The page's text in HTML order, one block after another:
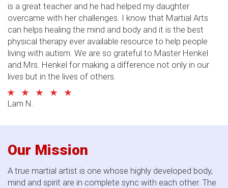
is a great teacher and he had helped my daughter
overcame with her challenges. I know that Martial Arts
can helps healing the mind and body and it is the best
physical therapy ever available resource to help people
living with autism. We are so grateful to Master Henkel
and Mrs. Henkel for making a difference not only in our
lives but in the lives of others.
Lam N.
Our Mission
A true martial artist is one whose highly developed body,
mind and spirit are in complete sync with each other. The